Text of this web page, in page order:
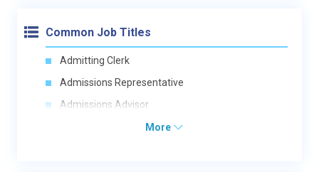
Common Job Titles
Admitting Clerk
Admissions Representative
Admissions Advisor
More